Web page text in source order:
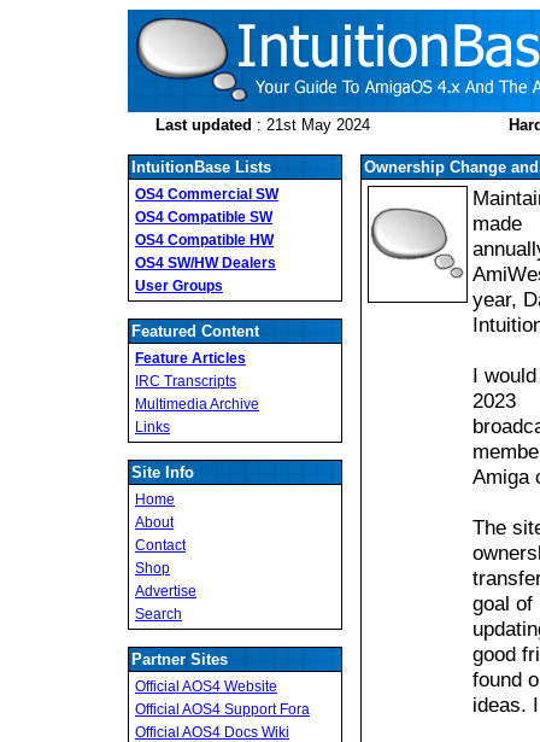
Last updated : 21st May 2024
IntuitionBase Lists
OS4 Commercial SW
OS4 Compatible SW
OS4 Compatible HW
OS4 SW/HW Dealers
User Groups
Featured Content
Feature Articles
IRC Transcripts
Multimedia Archive
Links
Site Info
Home
About
Contact
Shop
Advertise
Search
Partner Sites
Official AOS4 Website
Official AOS4 Support Fora
Official AOS4 Docs Wiki
Ownership Change
made
year,
I
2023
Amiga
The
goal of
good
found
ideas.